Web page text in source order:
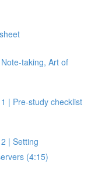
taking, Art of
| Pre-study checklist
| Setting
(4:15)